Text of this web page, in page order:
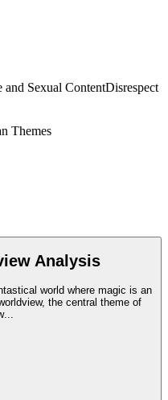
and Sexual ContentDisrespect
Themes
Analysis
world where magic is an
the central theme of
...